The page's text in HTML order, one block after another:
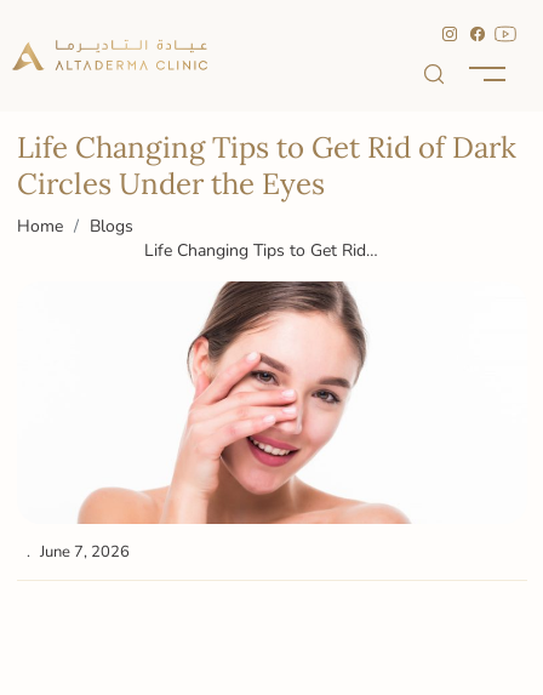
Life Changing Tips to Get Rid of Dark
Circles Under the Eyes
Home
Blogs
Life Changing Tips to Get Rid
June 7, 2026